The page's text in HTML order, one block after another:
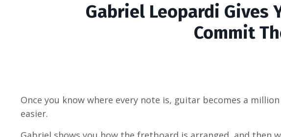
Gabriel Leopardi Gives
Commit
Once you know where every note is, guitar becomes a
easier.